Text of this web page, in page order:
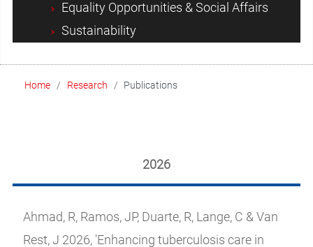
Equality Opportunities & Social Affairs
Sustainability
Home Research Publications
2026
Ahmad, R, Ramos, JP, Duarte, R, Lange, C & Van
Rest, J 2026, 'Enhancing tuberculosis care in